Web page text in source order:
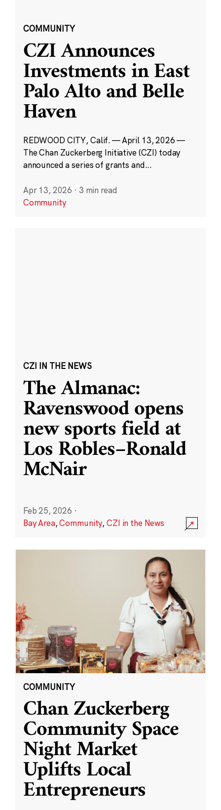
COMMUNITY
CZI Announces
Investments in East
Palo Alto and Belle
Haven
REDWOOD CITY, Calif. — April 13, 2026 —
The Chan Zuckerberg Initiative (CZI) today
announced a series of grants and...
Apr 13, 2026 · 3 min read
Community
CZI IN THE NEWS
The Almanac:
Ravenswood opens
new sports field at
Los Robles–Ronald
McNair
Feb 25, 2026 ·
Bay Area,Community,CZI in the News
COMMUNITY
Chan Zuckerberg
Community Space
Night Market
Uplifts Local
Entrepreneurs